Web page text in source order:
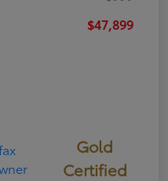
$47,899
Gold
Certified